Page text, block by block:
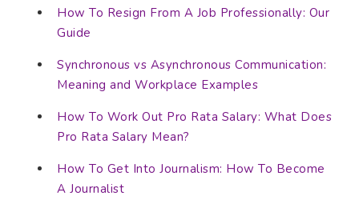
How To Resign From A Job Professionally: Our
Guide
Synchronous vs Asynchronous Communication:
Meaning and Workplace Examples
How To Work Out Pro Rata Salary: What Does
Pro Rata Salary Mean?
How To Get Into Journalism: How To Become
A Journalist